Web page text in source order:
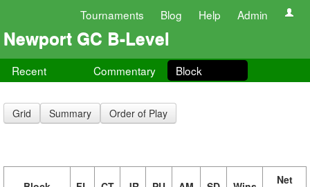
Tournaments Blog Help Admin
Newport GC B-Level
Recent Commentary Block
Grid Summary Order of Play
Net